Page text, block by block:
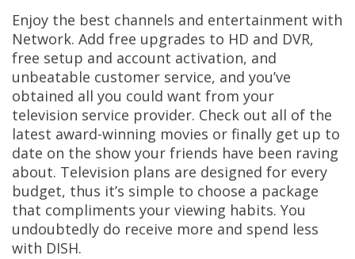
Enjoy the best channels and entertainment with
Network. Add free upgrades to HD and DVR,
free setup and account activation, and
unbeatable customer service, and you’ve
obtained all you could want from your
television service provider. Check out all of the
latest award-winning movies or finally get up to
date on the show your friends have been raving
about. Television plans are designed for every
budget, thus it’s simple to choose a package
that compliments your viewing habits. You
undoubtedly do receive more and spend less
with DISH.